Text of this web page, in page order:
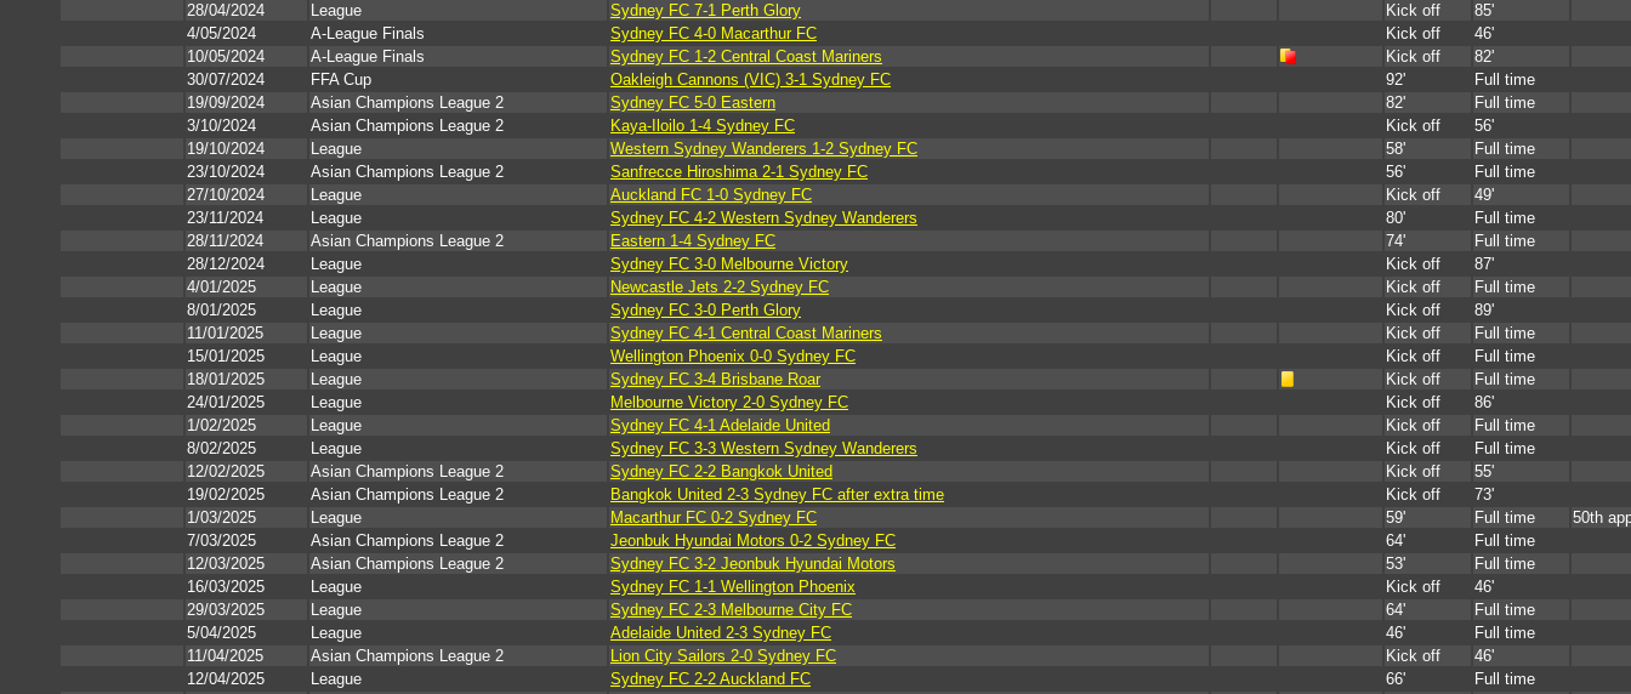
28/04/2024
League Sydney FC 7-1 Perth Glory Kick off
85'
4/05/2024
A-League Finals Sydney FC 4-0 Macarthur FC Kick off
46'
10/05/2024
A-League Finals Sydney FC 1-2 Central Coast Mariners Kick off
82'
30/07/2024
FFA Cup Oakleigh Cannons (VIC) 3-1 Sydney FC 92'
Full time
19/09/2024
Asian Champions League 2 Sydney FC 5-0 Eastern 82'
Full time
3/10/2024
Asian Champions League 2 Kaya-Iloilo 1-4 Sydney FC Kick off
56'
19/10/2024
League Western Sydney Wanderers 1-2 Sydney FC 58'
Full time
23/10/2024
Asian Champions League 2 Sanfrecce Hiroshima 2-1 Sydney FC 56'
Full time
27/10/2024
League Auckland FC 1-0 Sydney FC Kick off
49'
23/11/2024
League Sydney FC 4-2 Western Sydney Wanderers 80'
Full time
28/11/2024
Asian Champions League 2 Eastern 1-4 Sydney FC 74'
Full time
28/12/2024
League Sydney FC 3-0 Melbourne Victory Kick off
87'
4/01/2025
League Newcastle Jets 2-2 Sydney FC Kick off
Full time
8/01/2025
League Sydney FC 3-0 Perth Glory Kick off
89'
11/01/2025
League Sydney FC 4-1 Central Coast Mariners Kick off
Full time
15/01/2025
League Wellington Phoenix 0-0 Sydney FC Kick off
Full time
18/01/2025
League Sydney FC 3-4 Brisbane Roar Kick off
Full time
24/01/2025
League Melbourne Victory 2-0 Sydney FC Kick off
86'
1/02/2025
League Sydney FC 4-1 Adelaide United Kick off
Full time
8/02/2025
League Sydney FC 3-3 Western Sydney Wanderers Kick off
Full time
12/02/2025
Asian Champions League 2 Sydney FC 2-2 Bangkok United Kick off
55'
19/02/2025
Asian Champions League 2 Bangkok United 2-3 Sydney FC after extra time Kick off
73'
1/03/2025
League Macarthur FC 0-2 Sydney FC 59' Full time
50th
7/03/2025
Asian Champions League 2 Jeonbuk Hyundai Motors 0-2 Sydney FC 64'
Full time
12/03/2025
Asian Champions League 2 Sydney FC 3-2 Jeonbuk Hyundai Motors 53'
Full time
16/03/2025
League Sydney FC 1-1 Wellington Phoenix Kick off
46'
29/03/2025
League Sydney FC 2-3 Melbourne City FC 64'
Full time
5/04/2025
League Adelaide United 2-3 Sydney FC 46'
Full time
11/04/2025
Asian Champions League 2 Lion City Sailors 2-0 Sydney FC Kick off
46'
12/04/2025
League Sydney FC 2-2 Auckland FC 66'
Full time